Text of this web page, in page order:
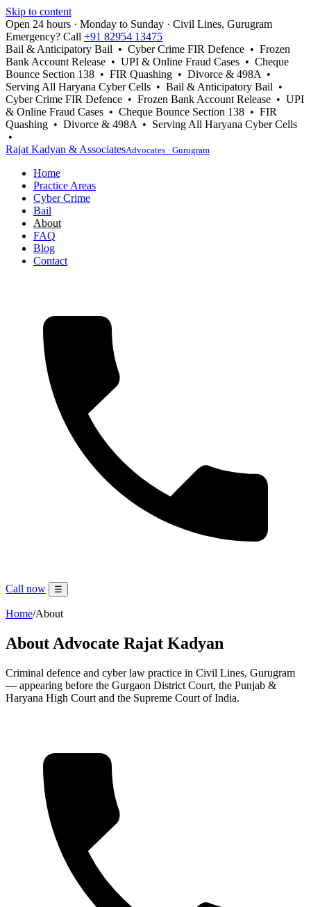
Skip to content
Open 24 hours · Monday to Sunday · Civil Lines, Gurugram
Emergency? Call +91 82954 13475
Bail & Anticipatory Bail • Cyber Crime FIR Defence • Frozen
Bank Account Release • UPI & Online Fraud Cases • Cheque
Bounce Section 138 • FIR Quashing • Divorce & 498A •
Serving All Haryana Cyber Cells • Bail & Anticipatory Bail •
Cyber Crime FIR Defence • Frozen Bank Account Release • UPI
& Online Fraud Cases • Cheque Bounce Section 138 • FIR
Quashing • Divorce & 498A • Serving All Haryana Cyber Cells
•
Rajat Kadyan & AssociatesAdvocates · Gurugram
Home
Practice Areas
Cyber Crime
Bail
About
FAQ
Blog
Contact
Call now ☰
Home/About
About Advocate Rajat Kadyan
Criminal defence and cyber law practice in Civil Lines, Gurugram
— appearing before the Gurgaon District Court, the Punjab &
Haryana High Court and the Supreme Court of India.